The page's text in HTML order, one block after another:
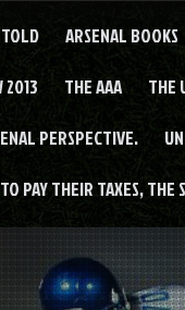
ARSENAL BOOKS
2013 THE AAA THE
PERSPECTIVE.
PAY THEIR TAXES,